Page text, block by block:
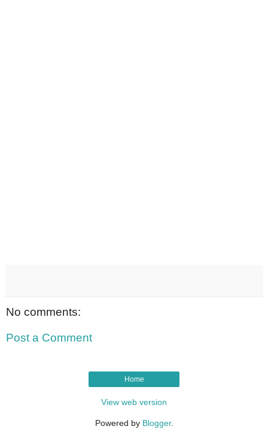
No comments:
Post a Comment
Home
View web version
Powered by Blogger.